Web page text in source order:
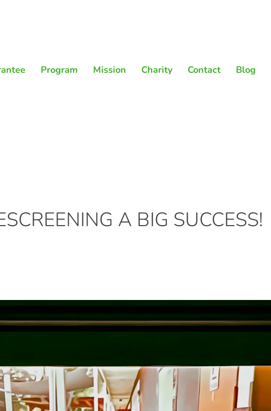
Program Mission Charity Contact Blog
A BIG SUCCESS!